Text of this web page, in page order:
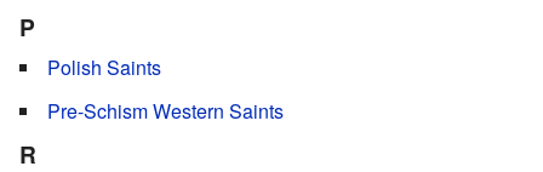
P
Polish Saints
Pre-Schism Western Saints
R